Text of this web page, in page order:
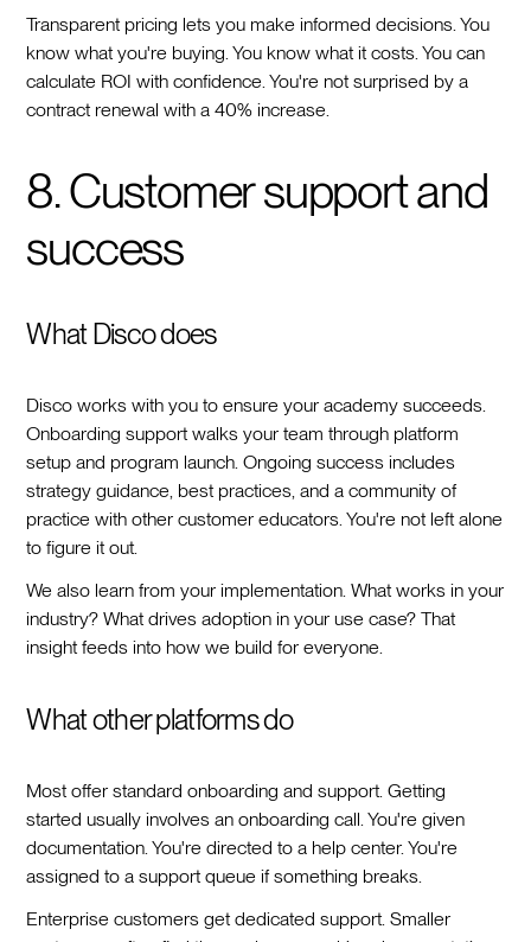
Transparent pricing lets you make informed decisions. You
know what you're buying. You know what it costs. You can
calculate ROI with confidence. You're not surprised by a
contract renewal with a 40% increase.
8. Customer support and
success
What Disco does
Disco works with you to ensure your academy succeeds.
Onboarding support walks your team through platform
setup and program launch. Ongoing success includes
strategy guidance, best practices, and a community of
practice with other customer educators. You're not left alone
to figure it out.
We also learn from your implementation. What works in your
industry? What drives adoption in your use case? That
insight feeds into how we build for everyone.
What other platforms do
Most offer standard onboarding and support. Getting
started usually involves an onboarding call. You're given
documentation. You're directed to a help center. You're
assigned to a support queue if something breaks.
Enterprise customers get dedicated support. Smaller